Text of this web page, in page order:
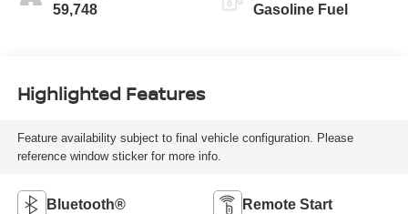
59,748 Gasoline Fuel
Highlighted Features
Feature availability subject to final vehicle configuration. Please
reference window sticker for more info.
Bluetooth® Remote Start